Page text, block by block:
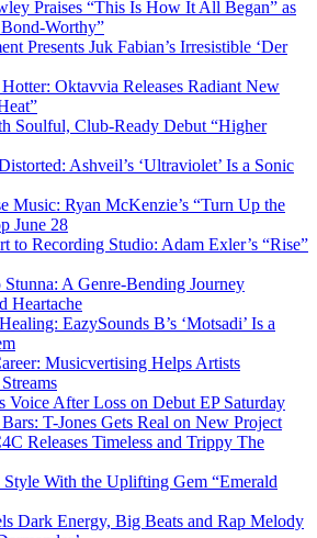
Praises “This Is How It All Began” as
Worthy”
Presents Juk Fabian’s Irresistible ‘Der
Oktavvia Releases Radiant New
Soulful, Club-Ready Debut “Higher
Ashveil’s ‘Ultraviolet’ Is a Sonic
Music: Ryan McKenzie’s “Turn Up the
June 28
to Recording Studio: Adam Exler’s “Rise”
A Genre-Bending Journey
Heartache
EazySounds B’s ‘Motsadi’ Is a
Musicvertising Helps Artists
Voice After Loss on Debut EP Saturday
T-Jones Gets Real on New Project
Releases Timeless and Trippy The
With the Uplifting Gem “Emerald
Dark Energy, Big Beats and Rap Melody